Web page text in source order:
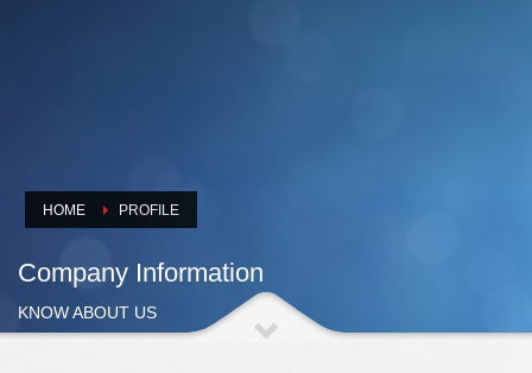
HOME PROFILE
Company Information
KNOW ABOUT US